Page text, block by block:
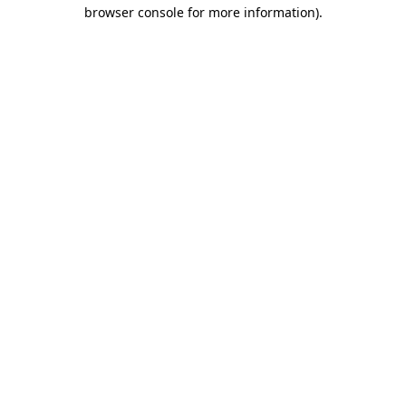
browser console for more information).